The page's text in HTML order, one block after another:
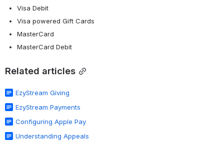
Visa Debit
Visa powered Gift Cards
MasterCard
MasterCard Debit
Related articles
EzyStream Giving
EzyStream Payments
Configuring Apple Pay
Understanding Appeals